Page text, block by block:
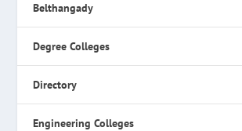
Belthangady
Degree Colleges
Directory
Engineering Colleges